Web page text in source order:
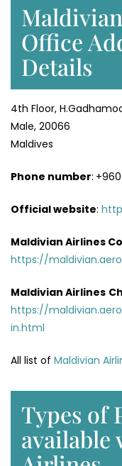
Office
Details
4th Floor,
Male, 20066
Maldives
Phone number:
Official website:
Maldivian Airlines
https://
Maldivian Airlines
https://
in.html
All list of Maldivian
Types of
available